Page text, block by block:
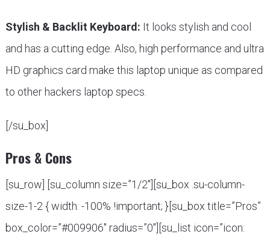
Stylish & Backlit Keyboard: It looks stylish and cool
and has a cutting edge. Also, high performance and ultra
HD graphics card make this laptop unique as compared
to other hackers laptop specs.
[/su_box]
Pros & Cons
[su_row] [su_column size=”1/2″][su_box .su-column-
size-1-2 { width: -100% !important; }[su_box title=”Pros”
box_color=”#009906″ radius=”0″][su_list icon=”icon: